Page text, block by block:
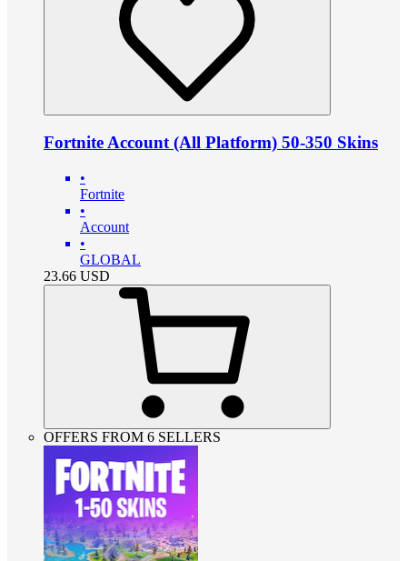
Fortnite Account (All Platform) 50-350 Skins
•
Fortnite
•
Account
•
GLOBAL
23.66 USD
OFFERS FROM 6 SELLERS